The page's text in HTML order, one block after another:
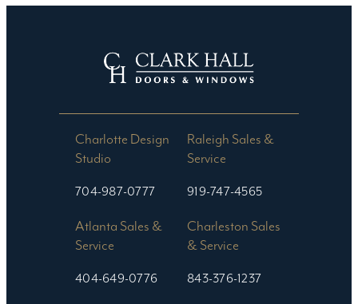
Charlotte Design
Studio​
704-987-0777
Raleigh Sales &
Service
919-747-4565
Atlanta Sales &
Service
404-649-0776
Charleston Sales
& Service
843-376-1237